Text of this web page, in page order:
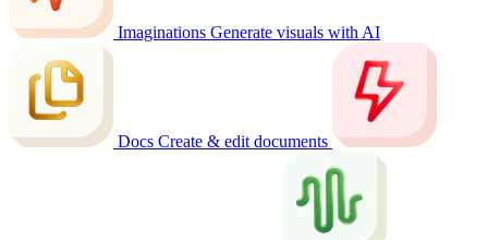
Imaginations Generate visuals with AI
Docs Create & edit documents